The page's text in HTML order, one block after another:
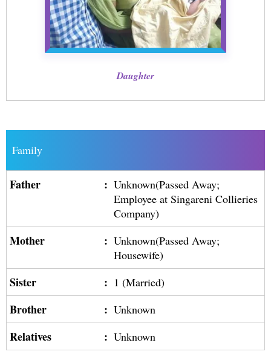
Daughter
Family
Father : Unknown(Passed Away;
Employee at Singareni Collieries
Company)
Mother : Unknown(Passed Away;
Housewife)
Sister : 1 (Married)
Brother : Unknown
Relatives : Unknown